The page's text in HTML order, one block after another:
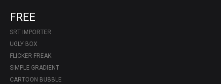
FREE
SRT IMPORTER
UGLY BOX
FLICKER FREAK
SIMPLE GRADIENT
CARTOON BUBBLE